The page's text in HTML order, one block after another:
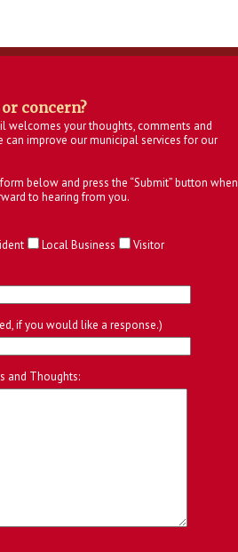
concern?
welcomes your thoughts, comments and
can improve our municipal services for our
below and press the “Submit” button when
to hearing from you.
Local Business
Visitor
if you would like a response.)
and Thoughts: